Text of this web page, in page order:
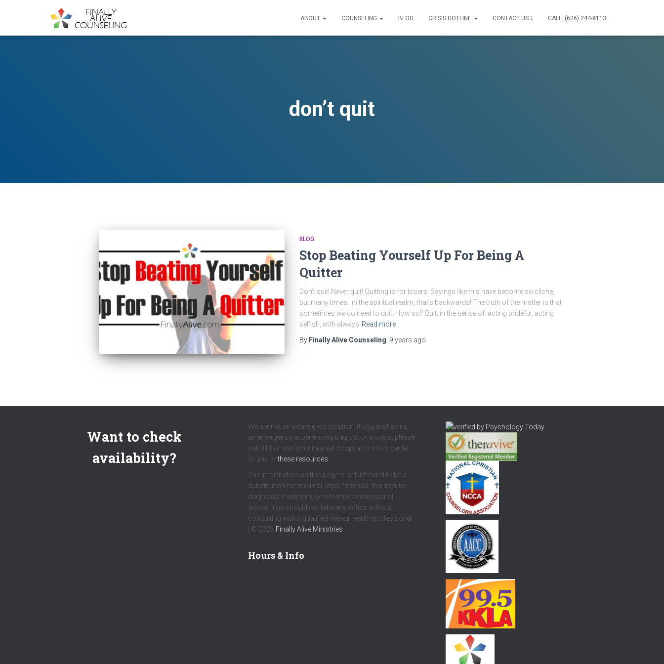
ABOUT COUNSELING BLOG CRISIS HOTLINE CONTACT US ⤵ CALL: (626) 244-8113
don’t quit
BLOG
Stop Beating Yourself Up For Being A
Quitter
Don’t quit! Never quit! Quitting is for losers! Sayings like this have become so cliche,
but many times, in the spiritual realm, that’s backwards! The truth of the matter is that
sometimes we do need to quit. How so? Quit, in the sense of: acting prideful, acting
selfish, with always Read more
By Finally Alive Counseling 9 years ago
Want to check
availability?
We are not an emergency location. If you are having
an emergency, experiencing trauma, or a crisis, please
call 911 or visit your nearest hospital or crisis center
or any ofthese resources
The information on this page is not intended to be a
substitution for medical, legal, financial, therapeutic,
diagnosis, treatment, or informed professional
advice. You should not take any action without
consulting with a qualified mental health professional.
| © 2026 Finally Alive Ministries
Hours & Info